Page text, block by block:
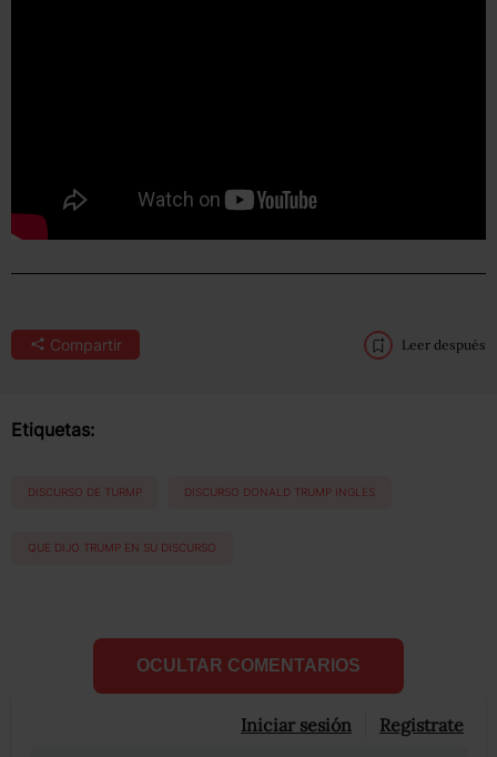
Compartir Leer después
Etiquetas:
DISCURSO DE TURMP DISCURSO DONALD TRUMP INGLES
QUE DIJO TRUMP EN SU DISCURSO
OCULTAR COMENTARIOS
Iniciar sesión Registrate